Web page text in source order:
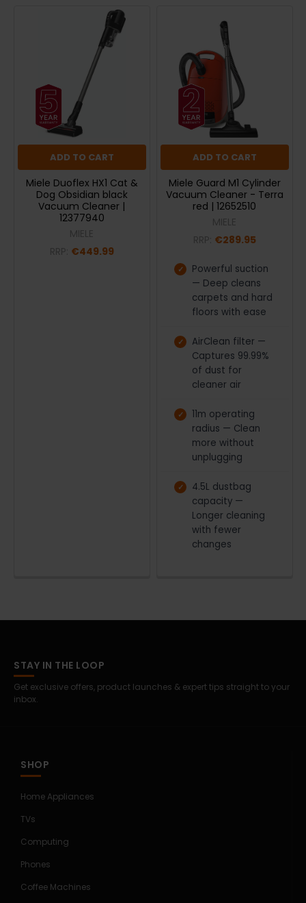
ADD TO CART
Miele Duoflex HX1 Cat &
Dog Obsidian black
Vacuum Cleaner |
12377940
€449.99
ADD TO CART
Miele Guard M1 Cylinder
Vacuum Cleaner - Terra
red | 12652510
€289.95
Powerful suction
— Deep cleans
carpets and hard
floors with ease
AirClean filter —
Captures 99.99%
of dust for
cleaner air
11m operating
radius — Clean
more without
unplugging
4.5L dustbag
capacity —
Longer cleaning
with fewer
changes
STAY IN THE LOOP
Get exclusive offers, product launches & expert tips straight to your
inbox.
SHOP
Home Appliances
TVs
Computing
Phones
Coffee Machines